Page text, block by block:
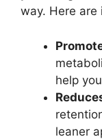
way. Here
help
leaner